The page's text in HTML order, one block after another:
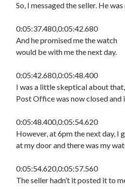
So, I messaged the seller. He
0:05:37.480,0:05:42.680
And he promised me the watch
would be with me the next day.
0:05:42.680,0:05:48.400
I was a little skeptical about
Post Office was now closed and
0:05:48.400,0:05:54.620
However, at 6pm the next day, I
at my door and there was my
0:05:54.620,0:05:57.560
The seller hadn’t it posted it to